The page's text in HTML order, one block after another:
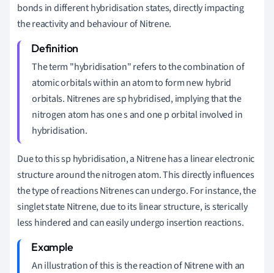
bonds in different hybridisation states, directly impacting
the reactivity and behaviour of Nitrene.
The term "hybridisation" refers to the combination of
atomic orbitals within an atom to form new hybrid
orbitals. Nitrenes are sp hybridised, implying that the
nitrogen atom has one s and one p orbital involved in
hybridisation.
Due to this sp hybridisation, a Nitrene has a linear electronic
structure around the nitrogen atom. This directly influences
the type of reactions Nitrenes can undergo. For instance, the
singlet state Nitrene, due to its linear structure, is sterically
less hindered and can easily undergo insertion reactions.
An illustration of this is the reaction of Nitrene with an